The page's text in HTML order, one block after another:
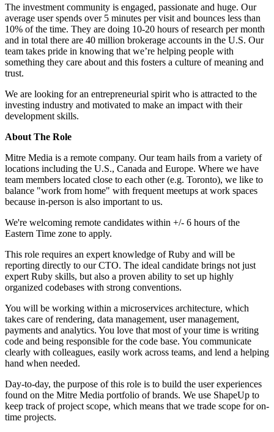
The investment community is engaged, passionate and huge. Our
average user spends over 5 minutes per visit and bounces less than
10% of the time. They are doing 10-20 hours of research per month
and in total there are 40 million brokerage accounts in the U.S. Our
team takes pride in knowing that we’re helping people with
something they care about and this fosters a culture of meaning and
trust.
We are looking for an entrepreneurial spirit who is attracted to the
investing industry and motivated to make an impact with their
development skills.
About The Role
Mitre Media is a remote company. Our team hails from a variety of
locations including the U.S., Canada and Europe. Where we have
team members located close to each other (e.g. Toronto), we like to
balance "work from home" with frequent meetups at work spaces
because in-person is also important to us.
We're welcoming remote candidates within +/- 6 hours of the
Eastern Time zone to apply.
This role requires an expert knowledge of Ruby and will be
reporting directly to our CTO. The ideal candidate brings not just
expert Ruby skills, but also a proven ability to set up highly
organized codebases with strong conventions.
You will be working within a microservices architecture, which
takes care of rendering, data management, user management,
payments and analytics. You love that most of your time is writing
code and being responsible for the code base. You communicate
clearly with colleagues, easily work across teams, and lend a helping
hand when needed.
Day-to-day, the purpose of this role is to build the user experiences
found on the Mitre Media portfolio of brands. We use ShapeUp to
keep track of project scope, which means that we trade scope for on-
time projects.